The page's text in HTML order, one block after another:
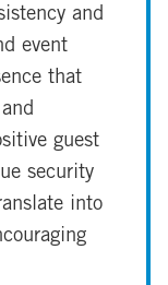
and
event
that
guest
security
into